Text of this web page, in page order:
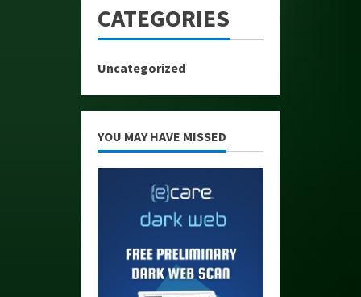
CATEGORIES
Uncategorized
YOU MAY HAVE MISSED